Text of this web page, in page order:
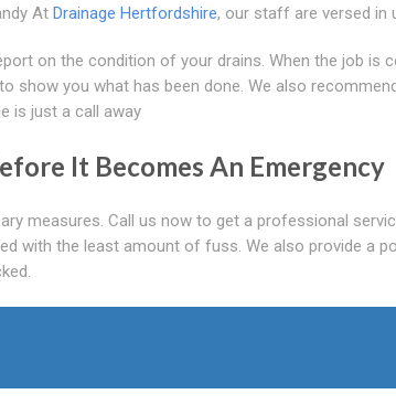
At Drainage Hertfordshire, our staff are versed in
on the condition of your drains. When the job is
show you what has been done. We also
is just a call away
It Becomes An Emergency
measures. Call us now to get a professional
with the least amount of fuss. We also provide a